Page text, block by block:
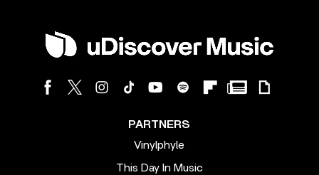
PARTNERS
Vinylphyle
This Day In Music